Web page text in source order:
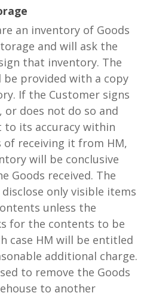
an inventory of Goods
and will ask the
that inventory. The
be provided with a copy
If the Customer signs
or does not do so and
its accuracy within
of receiving it from HM,
will be conclusive
Goods received. The
only visible items
unless the
for the contents to be
case HM will be entitled
additional charge.
to remove the Goods
to another